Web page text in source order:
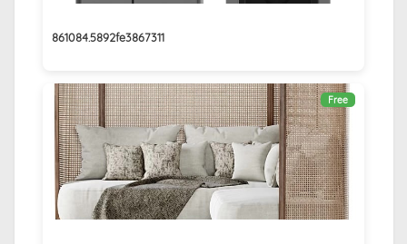
861084.5892fe3867311
Free